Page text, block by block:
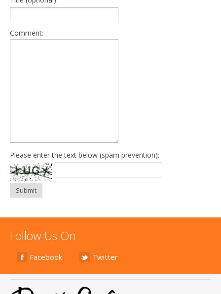
Comment:
Please enter the text below (spam prevention):
Submit
Follow Us On
Facebook Twitter